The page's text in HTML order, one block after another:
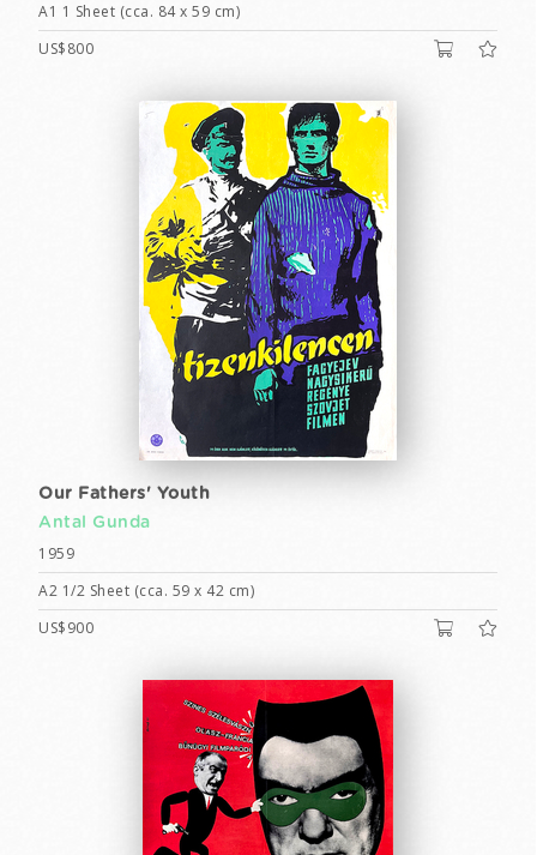
A1 1 Sheet (cca. 84 x 59 cm)
US$800
Our Fathers' Youth
Antal Gunda
1959
A2 1/2 Sheet (cca. 59 x 42 cm)
US$900